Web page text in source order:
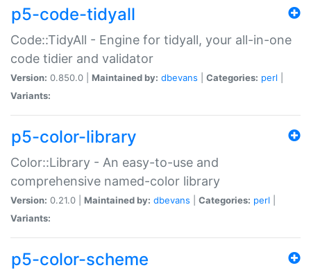
p5-code-tidyall
Code::TidyAll - Engine for tidyall, your all-in-one
code tidier and validator
Version: 0.850.0 | Maintained by: dbevans Categories: perl
Variants:
p5-color-library
Color::Library - An easy-to-use and
comprehensive named-color library
Version: 0.21.0 | Maintained by: dbevans Categories: perl
Variants:
p5-color-scheme